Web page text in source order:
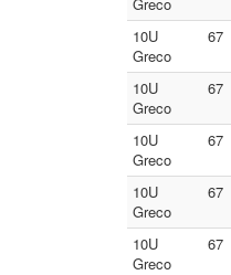
10U
Greco
67
10U
Greco
67
10U
Greco
67
10U
Greco
67
10U
Greco
67